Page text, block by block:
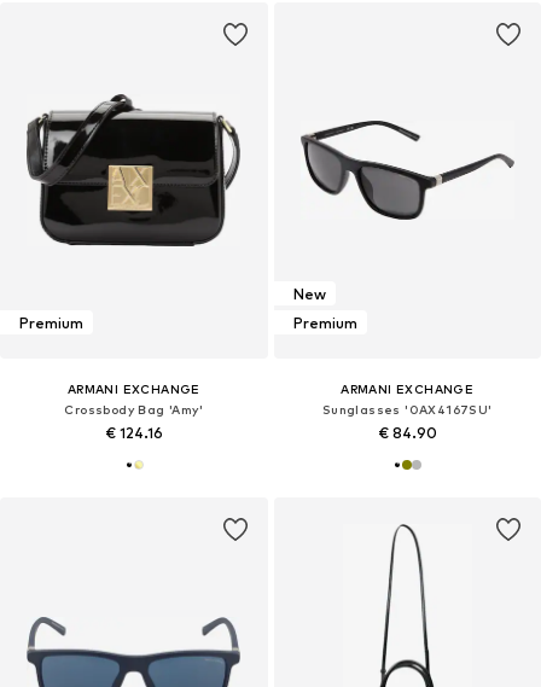
Premium
ARMANI EXCHANGE
Crossbody Bag 'Amy'
€ 124.16
New
Premium
ARMANI EXCHANGE
Sunglasses '0AX4167SU'
€ 84.90